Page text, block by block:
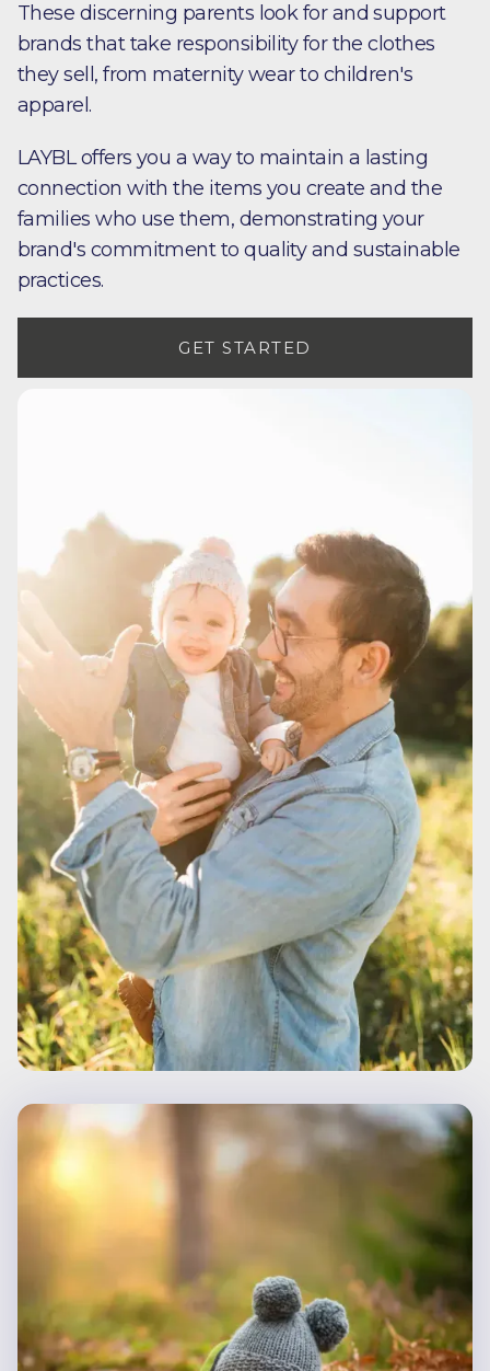
These discerning parents look for and support
brands that take responsibility for the clothes
they sell, from maternity wear to children's
apparel.
LAYBL offers you a way to maintain a lasting
connection with the items you create and the
families who use them, demonstrating your
brand's commitment to quality and sustainable
practices.
GET STARTED